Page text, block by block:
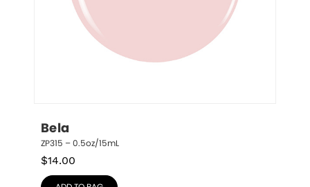
Bela
ZP315 – 0.5oz/15mL
$14.00